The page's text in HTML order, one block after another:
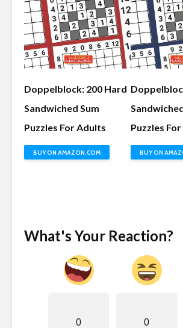
Doppelblock: 200 Hard
Sandwiched Sum
Puzzles For Adults
BUY ON AMAZON.COM
Puzzles
BUY ON
What's Your Reaction?
0 0